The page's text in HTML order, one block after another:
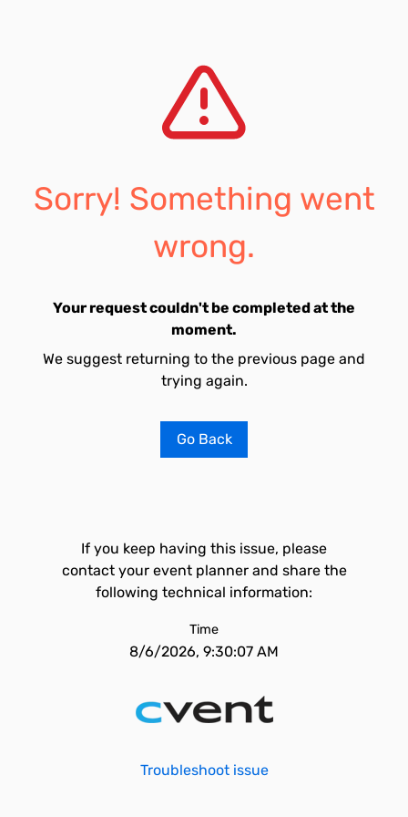
Sorry! Something went
wrong.
Your request couldn't be completed at the
moment.
We suggest returning to the previous page and
trying again.
Go Back
If you keep having this issue, please
contact your event planner and share the
following technical information:
Time
8/6/2026, 9:30:07 AM
Troubleshoot issue